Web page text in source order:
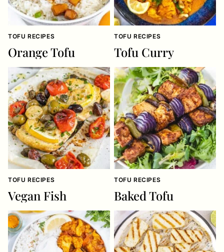
TOFU RECIPES
Orange Tofu
TOFU RECIPES
Tofu Curry
TOFU RECIPES
Vegan Fish
TOFU RECIPES
Baked Tofu